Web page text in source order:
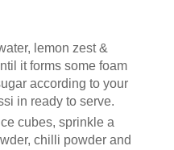
lemon zest &
it forms some foam
according to your
in ready to serve.
cubes, sprinkle a
chilli powder and